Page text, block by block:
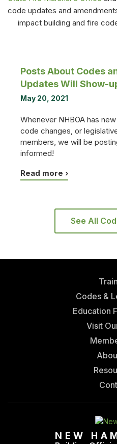
code updates and
impact building and fire
Posts About Codes
Updates Will Show-
May 20, 2021
Whenever NHBOA has
code changes, or
members, we will be
informed!
Read more ›
See All
Codes &
Education
Visit
NEW